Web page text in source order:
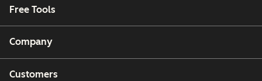
Free Tools
Company
Customers